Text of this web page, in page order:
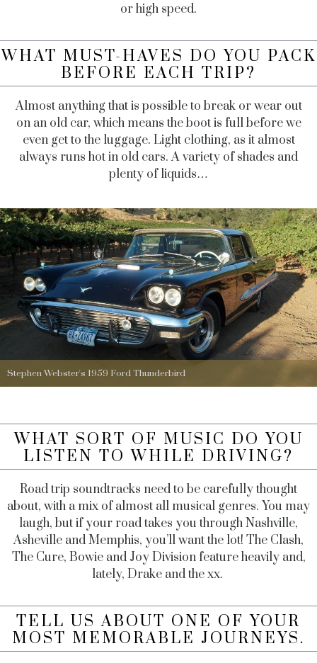
or high speed.
WHAT MUST-HAVES DO YOU PACK
BEFORE EACH TRIP?
Almost anything that is possible to break or wear out
on an old car, which means the boot is full before we
even get to the luggage. Light clothing, as it almost
always runs hot in old cars. A variety of shades and
plenty of liquids…
Stephen Webster's 1959 Ford Thunderbird
WHAT SORT OF MUSIC DO YOU
LISTEN TO WHILE DRIVING?
Road trip soundtracks need to be carefully thought
about, with a mix of almost all musical genres. You may
laugh, but if your road takes you through Nashville,
Asheville and Memphis, you’ll want the lot! The Clash,
The Cure, Bowie and Joy Division feature heavily and,
lately, Drake and the xx.
TELL US ABOUT ONE OF YOUR
MOST MEMORABLE JOURNEYS.